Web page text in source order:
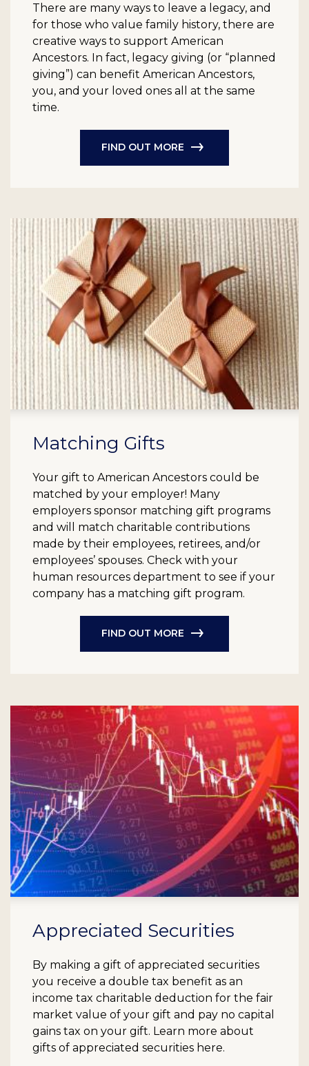
There are many ways to leave a legacy, and
for those who value family history, there are
creative ways to support American
Ancestors. In fact, legacy giving (or “planned
giving”) can benefit American Ancestors,
you, and your loved ones all at the same
time.
FIND OUT MORE
Matching Gifts
Your gift to American Ancestors could be
matched by your employer! Many
employers sponsor matching gift programs
and will match charitable contributions
made by their employees, retirees, and/or
employees’ spouses. Check with your
human resources department to see if your
company has a matching gift program.
FIND OUT MORE
Appreciated Securities
By making a gift of appreciated securities
you receive a double tax benefit as an
income tax charitable deduction for the fair
market value of your gift and pay no capital
gains tax on your gift. Learn more about
gifts of appreciated securities here.